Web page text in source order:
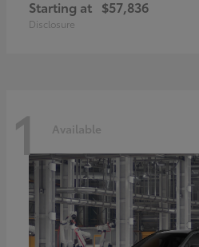
Starting at $57,836
Disclosure
1 Available